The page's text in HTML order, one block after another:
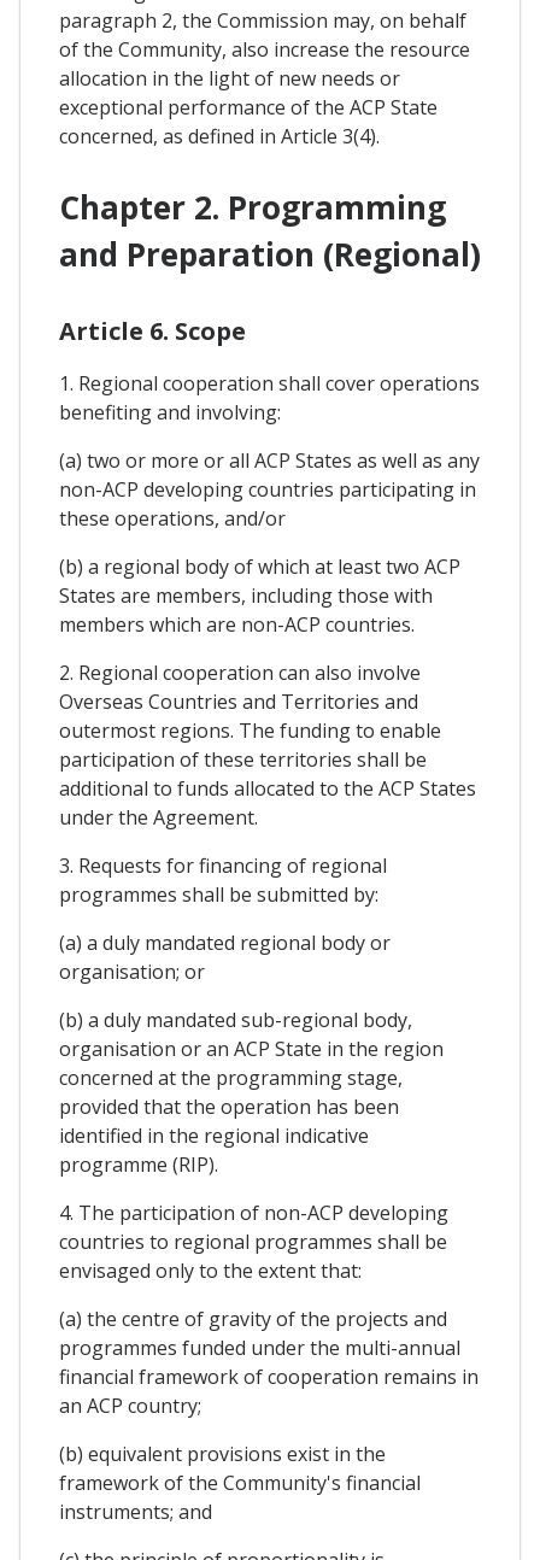
paragraph 2, the Commission may, on behalf
of the Community, also increase the resource
allocation in the light of new needs or
exceptional performance of the ACP State
concerned, as defined in Article 3(4).
Chapter 2. Programming
and Preparation (Regional)
Article 6. Scope
1. Regional cooperation shall cover operations
benefiting and involving:
(a) two or more or all ACP States as well as any
non-ACP developing countries participating in
these operations, and/or
(b) a regional body of which at least two ACP
States are members, including those with
members which are non-ACP countries.
2. Regional cooperation can also involve
Overseas Countries and Territories and
outermost regions. The funding to enable
participation of these territories shall be
additional to funds allocated to the ACP States
under the Agreement.
3. Requests for financing of regional
programmes shall be submitted by:
(a) a duly mandated regional body or
organisation; or
(b) a duly mandated sub-regional body,
organisation or an ACP State in the region
concerned at the programming stage,
provided that the operation has been
identified in the regional indicative
programme (RIP).
4. The participation of non-ACP developing
countries to regional programmes shall be
envisaged only to the extent that:
(a) the centre of gravity of the projects and
programmes funded under the multi-annual
financial framework of cooperation remains in
an ACP country;
(b) equivalent provisions exist in the
framework of the Community's financial
instruments; and